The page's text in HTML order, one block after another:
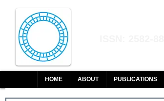
HOME ABOUT PUBLICATIONS